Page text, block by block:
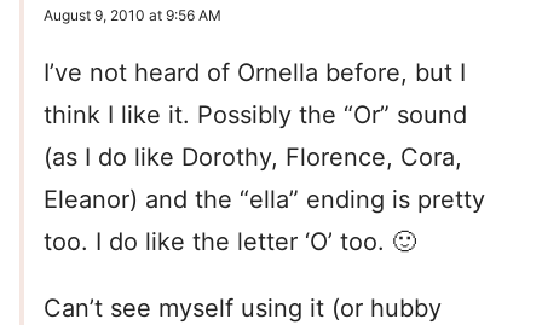
August 9, 2010 at 9:56 AM
I’ve not heard of Ornella before, but I
think I like it. Possibly the “Or” sound
(as I do like Dorothy, Florence, Cora,
Eleanor) and the “ella” ending is pretty
too. I do like the letter ‘O’ too. 🙂
Can’t see myself using it (or hubby